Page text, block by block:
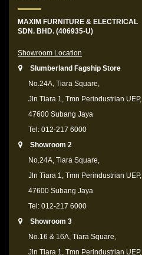
MAXIM FURNITURE & ELECTRICAL
SDN. BHD. (406935-U)
Showroom Location
Slumberland Fagship Store
No.24A, Tiara Square,
Jln Tiara 1, Tmn Perindustrian UEP,
47600 Subang Jaya
Tel: 012-217 6000
Showroom 2
No.24A, Tiara Square,
Jln Tiara 1, Tmn Perindustrian UEP,
47600 Subang Jaya
Tel: 012-217 6000
Showroom 3
No.16 & 16A, Tiara Square,
Jln Tiara 1, Tmn Perindustrian UEP,